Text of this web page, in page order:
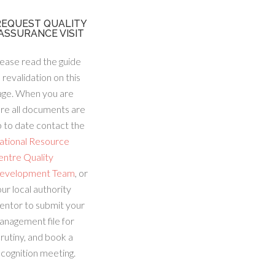
QUALITY
VISIT
read the guide
on this
When you are
all documents are
to date contact the
Resource
Quality
Team, or
local authority
to submit your
file for
and book a
meeting.